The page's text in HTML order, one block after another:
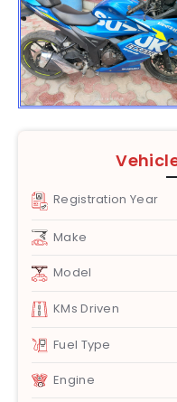
Registration Year
Make
Model
KMs Driven
Fuel Type
Engine